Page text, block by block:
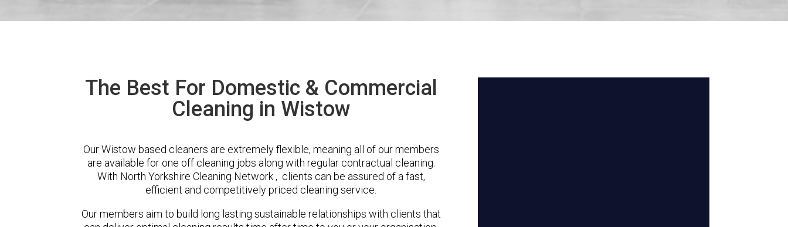
The Best For Domestic & Commercial
Cleaning in Wistow
Our Wistow based cleaners are extremely flexible, meaning all of our members
are available for one off cleaning jobs along with regular contractual cleaning.
With North Yorkshire Cleaning Network , clients can be assured of a fast,
efficient and competitively priced cleaning service.
Our members aim to build long lasting sustainable relationships with clients that